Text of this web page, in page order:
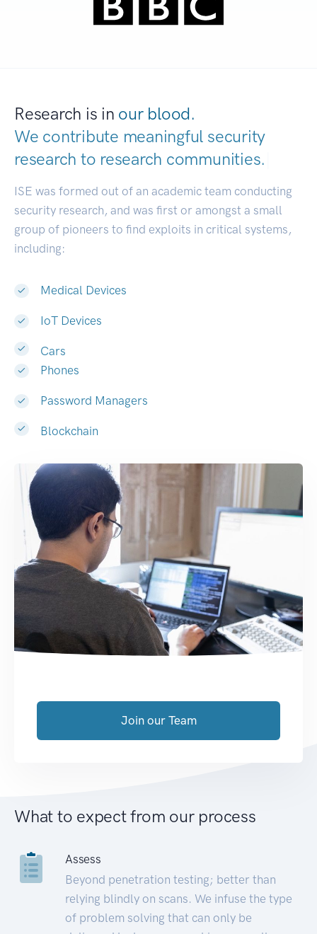
Research is in our blood.
We contribute meaningful security
research to research communities.
ISE was formed out of an academic team conducting
security research, and was first or amongst a small
group of pioneers to find exploits in critical systems,
including:
Medical Devices
IoT Devices
Cars
Phones
Password Managers
Blockchain
Join our Team
What to expect from our process
Assess
Beyond penetration testing; better than
relying blindly on scans. We infuse the type
of problem solving that can only be